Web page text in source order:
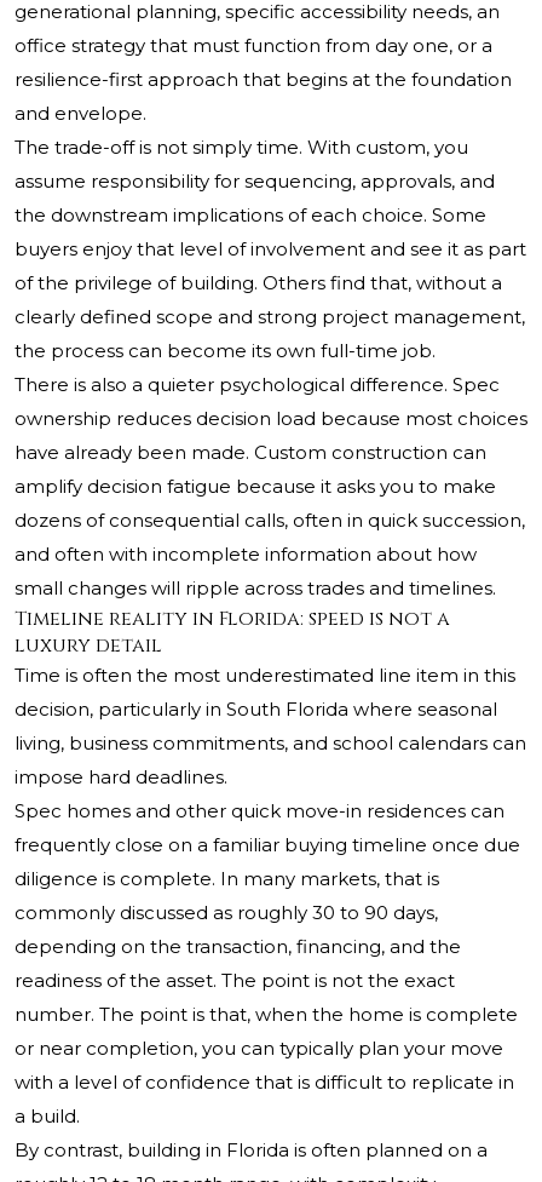
generational planning, specific accessibility needs, an
office strategy that must function from day one, or a
resilience-first approach that begins at the foundation
and envelope.
The trade-off is not simply time. With custom, you
assume responsibility for sequencing, approvals, and
the downstream implications of each choice. Some
buyers enjoy that level of involvement and see it as part
of the privilege of building. Others find that, without a
clearly defined scope and strong project management,
the process can become its own full-time job.
There is also a quieter psychological difference. Spec
ownership reduces decision load because most choices
have already been made. Custom construction can
amplify decision fatigue because it asks you to make
dozens of consequential calls, often in quick succession,
and often with incomplete information about how
small changes will ripple across trades and timelines.
Timeline reality in Florida: speed is not a
luxury detail
Time is often the most underestimated line item in this
decision, particularly in South Florida where seasonal
living, business commitments, and school calendars can
impose hard deadlines.
Spec homes and other quick move-in residences can
frequently close on a familiar buying timeline once due
diligence is complete. In many markets, that is
commonly discussed as roughly 30 to 90 days,
depending on the transaction, financing, and the
readiness of the asset. The point is not the exact
number. The point is that, when the home is complete
or near completion, you can typically plan your move
with a level of confidence that is difficult to replicate in
a build.
By contrast, building in Florida is often planned on a